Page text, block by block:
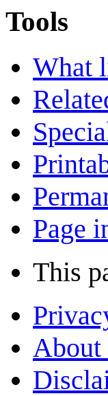
Tools
What
Page
This
About